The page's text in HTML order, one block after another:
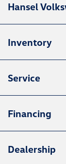
Hansel
Inventory
Service
Financing
Dealership